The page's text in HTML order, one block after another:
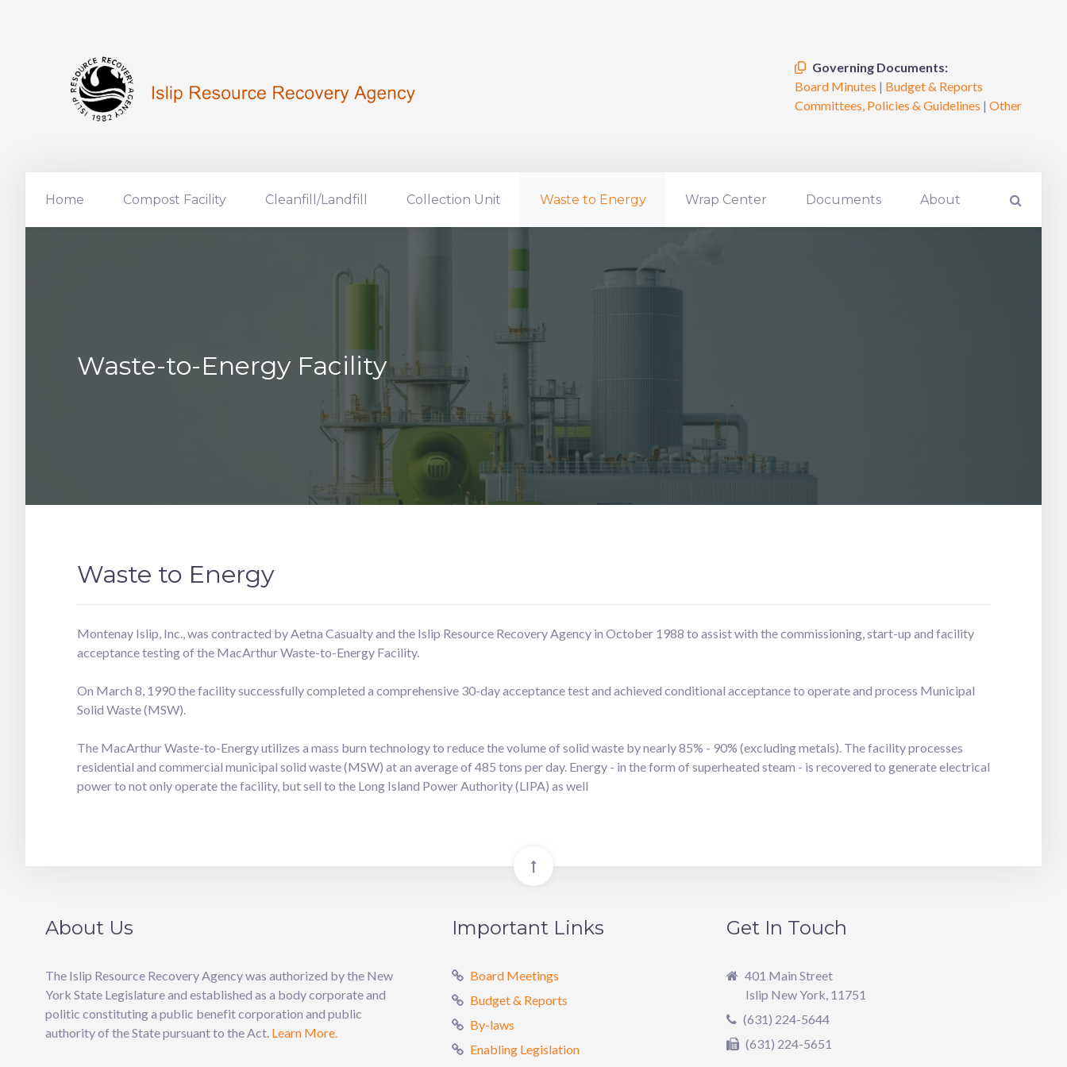
Governing Documents:
Board Minutes | Budget & Reports
Committees, Policies & Guidelines | Other
Home Compost Facility Cleanfill/Landfill Collection Unit Waste to Energy Wrap Center Documents About
Waste-to-Energy Facility
Waste to Energy
Montenay Islip, Inc., was contracted by Aetna Casualty and the Islip Resource Recovery Agency in October 1988 to assist with the commissioning, start-up and facility
acceptance testing of the MacArthur Waste-to-Energy Facility.
On March 8, 1990 the facility successfully completed a comprehensive 30-day acceptance test and achieved conditional acceptance to operate and process Municipal
Solid Waste (MSW).
The MacArthur Waste-to-Energy utilizes a mass burn technology to reduce the volume of solid waste by nearly 85% - 90% (excluding metals). The facility processes
residential and commercial municipal solid waste (MSW) at an average of 485 tons per day. Energy - in the form of superheated steam - is recovered to generate electrical
power to not only operate the facility, but sell to the Long Island Power Authority (LIPA) as well
About Us
The Islip Resource Recovery Agency was authorized by the New
York State Legislature and established as a body corporate and
politic constituting a public benefit corporation and public
authority of the State pursuant to the Act. Learn More.
Important Links
Board Meetings
Budget & Reports
By-laws
Enabling Legislation
Get In Touch
401 Main Street
Islip New York, 11751
(631) 224-5644
(631) 224-5651